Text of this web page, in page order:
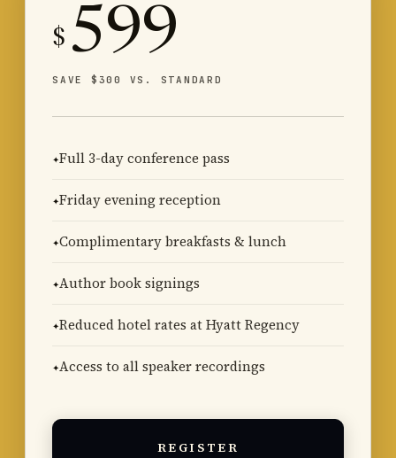
$ 599
SAVE $300 VS. STANDARD
Full 3-day conference pass
Friday evening reception
Complimentary breakfasts & lunch
Author book signings
Reduced hotel rates at Hyatt Regency
Access to all speaker recordings
REGISTER